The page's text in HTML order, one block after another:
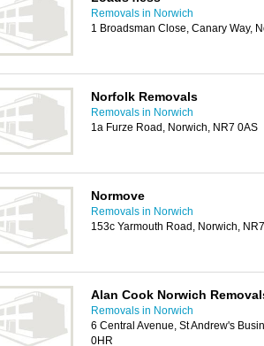
Removals in Norwich
1 Broadsman Close, Canary Way,
Norfolk Removals
Removals in Norwich
1a Furze Road, Norwich, NR7 0AS
Normove
Removals in Norwich
153c Yarmouth Road, Norwich,
Alan Cook Norwich
Removals in Norwich
6 Central Avenue, St Andrew's
0HR